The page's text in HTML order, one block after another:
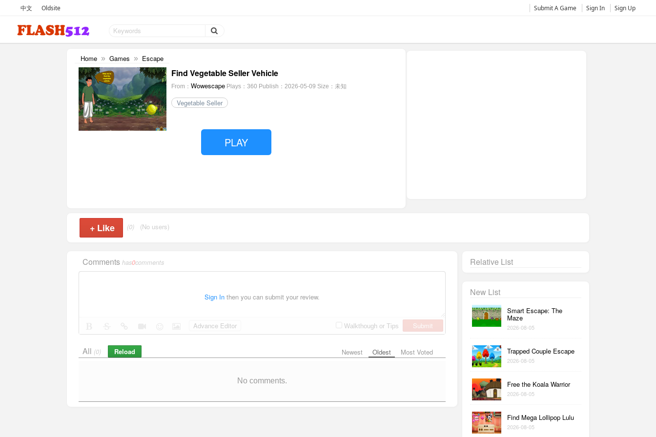
中文 Oldsite Submit A Game Sign In Sign Up
Home » Games » Escape
Find Vegetable Seller Vehicle
From： Wowescape Plays：360 Publish：2026-05-09 Size：未知
Vegetable Seller
PLAY
+ Like (0) (No users)
Comments has0comments
Sign In then you can submit your review.
Walkthough or Tips Submit
Advance Editor
Newest Oldest Most Voted
All (0) Reload
No comments.
Relative List
New List
Smart Escape: The
Maze
2026-08-05
Trapped Couple Escape
2026-08-05
Free the Koala Warrior
2026-08-05
Find Mega Lollipop Lulu
2026-08-05